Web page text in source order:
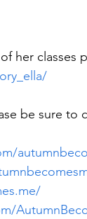
her classes
be sure to